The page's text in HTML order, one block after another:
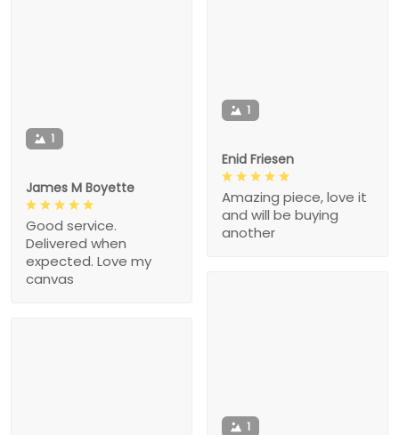
1
Enid Friesen
Amazing piece, love it
and will be buying
another
1
James M Boyette
Good service.
Delivered when
expected. Love my
canvas
1